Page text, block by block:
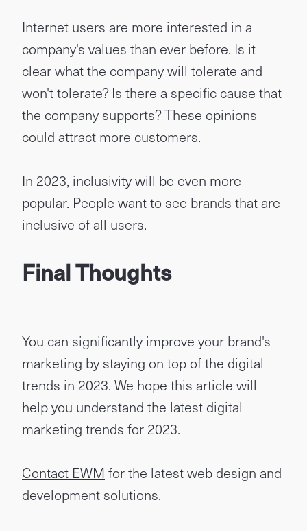
Internet users are more interested in a
company's values than ever before. Is it
clear what the company will tolerate and
won't tolerate? Is there a specific cause that
the company supports? These opinions
could attract more customers.
In 2023, inclusivity will be even more
popular. People want to see brands that are
inclusive of all users.
Final Thoughts
You can significantly improve your brand's
marketing by staying on top of the digital
trends in 2023. We hope this article will
help you understand the latest digital
marketing trends for 2023.
Contact EWM for the latest web design and
development solutions.